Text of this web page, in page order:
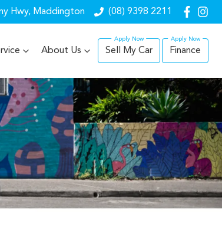
Hwy, Maddington (08) 9398 2211
About Us Sell My Car Finance